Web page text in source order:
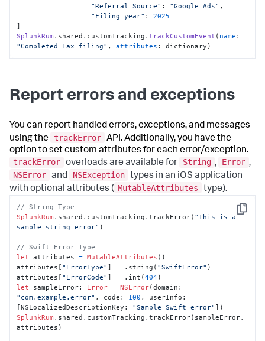
"Referral Source" : "Google Ads" ,
"Filing year" : 2025
SplunkRum . shared . customTracking .trackCustomEvent ( name
"Completed Tax filing" , attributes : dictionary)
Report errors and exceptions
You can report handled errors, exceptions, and messages
using the
trackError API. Additionally, you have the
option to set custom attributes for each error/exception.
trackError overloads are available for String , Error ,
NSError and NSException types in an iOS application
with optional attributes ( MutableAttributes type).
Copy
// String Type
SplunkRum .shared.customTracking.trackError( "This is a
sample string error" )
// Swift Error Type
let attributes = MutableAttributes ()
attributes[ "ErrorType" ] = .string( "SwiftError" )
attributes[ "ErrorCode" ] = .int(404
let sampleError: Error = NSError
"com.example.error" , code: 100 , userInfo:
[NSLocalizedDescriptionKey: "Sample Swift error"
SplunkRum .shared.customTracking.trackError(sampleError,
attributes)